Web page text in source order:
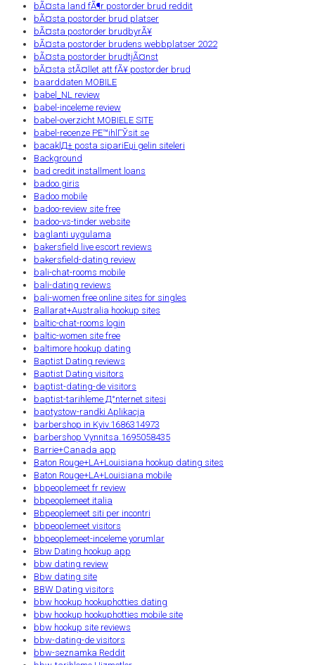
bÃ¤sta land fÃ¶r postorder brud reddit
bÃ¤sta postorder brud platser
bÃ¤sta postorder brudbyrÃ¥
bÃ¤sta postorder brudens webbplatser 2022
bÃ¤sta postorder brudtjÃ¤nst
bÃ¤sta stÃ¤llet att fÃ¥ postorder brud
baarddaten MOBILE
babel_NL review
babel-inceleme review
babel-overzicht MOBIELE SITE
babel-recenze PЕ™ihlГЎsit se
bacaklД± posta sipariЕџi gelin siteleri
Background
bad credit installment loans
badoo giris
Badoo mobile
badoo-review site free
badoo-vs-tinder website
baglanti uygulama
bakersfield live escort reviews
bakersfield-dating review
bali-chat-rooms mobile
bali-dating reviews
bali-women free online sites for singles
Ballarat+Australia hookup sites
baltic-chat-rooms login
baltic-women site free
baltimore hookup dating
Baptist Dating reviews
Baptist Dating visitors
baptist-dating-de visitors
baptist-tarihleme Д°nternet sitesi
baptystow-randki Aplikacja
barbershop in Kyiv.1686314973
barbershop Vynnitsa.1695058435
Barrie+Canada app
Baton Rouge+LA+Louisiana hookup dating sites
Baton Rouge+LA+Louisiana mobile
bbpeoplemeet fr review
bbpeoplemeet italia
Bbpeoplemeet siti per incontri
bbpeoplemeet visitors
bbpeoplemeet-inceleme yorumlar
Bbw Dating hookup app
bbw dating review
Bbw dating site
BBW Dating visitors
bbw hookup hookuphotties dating
bbw hookup hookuphotties mobile site
bbw hookup site reviews
bbw-dating-de visitors
bbw-seznamka Reddit